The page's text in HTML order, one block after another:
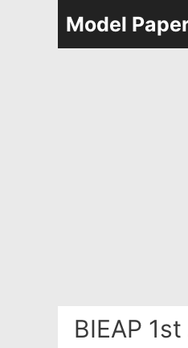
Model
BIEAP